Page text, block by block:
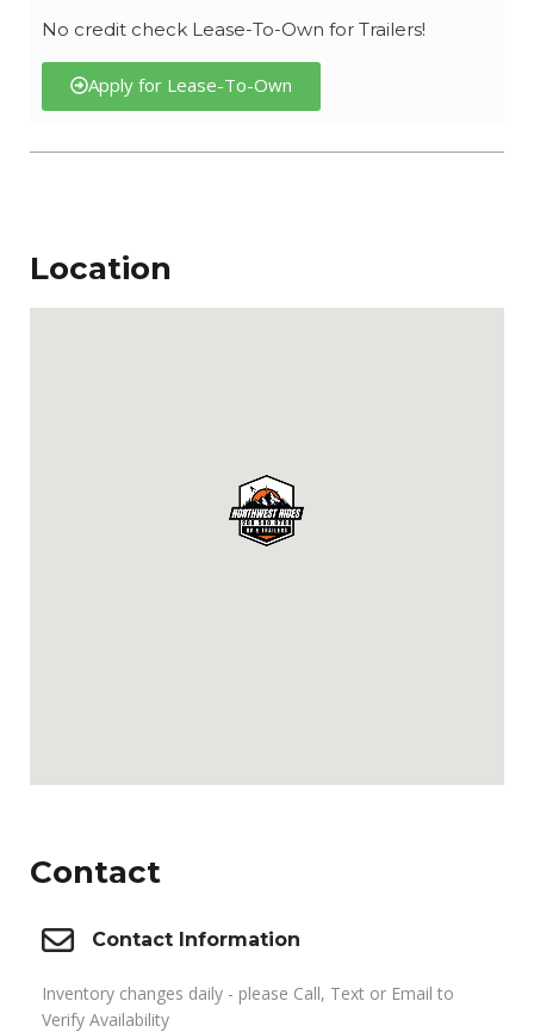
No credit check Lease-To-Own for Trailers!
Apply for Lease-To-Own
Location
Contact
Contact Information
Inventory changes daily - please Call, Text or Email to
Verify Availability